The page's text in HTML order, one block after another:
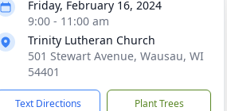
Friday, February 16, 2024
9:00 - 11:00 am
Trinity Lutheran Church
501 Stewart Avenue, Wausau, WI
54401
Text Directions Plant Trees